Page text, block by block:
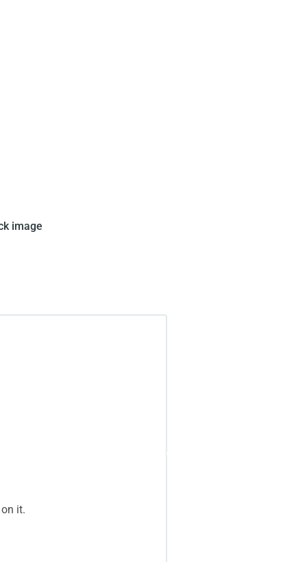
a photo of Pele and the
image
it.